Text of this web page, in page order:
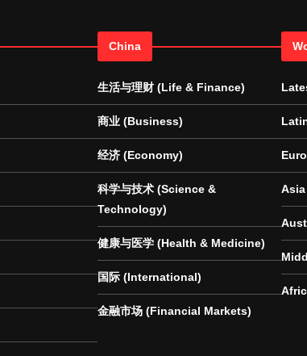
China
生活与理财 (Life & Finance)
商业 (Business)
经济 (Economy)
科学与技术 (Science &
Technology)
健康与医学 (Health & Medicine)
国际 (International)
金融市场 (Financial Markets)
Asia